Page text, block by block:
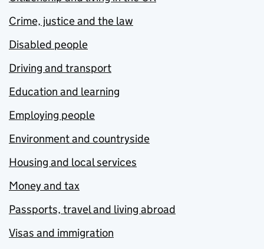
Crime, justice and the law
Disabled people
Driving and transport
Education and learning
Employing people
Environment and countryside
Housing and local services
Money and tax
Passports, travel and living abroad
Visas and immigration